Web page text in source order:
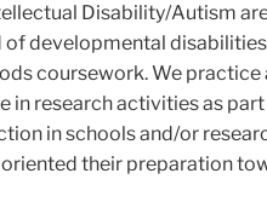
Disability/Autism
developmental
coursework. We
in research activities as
in schools and/or
their preparation